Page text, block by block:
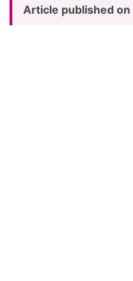
Article published on